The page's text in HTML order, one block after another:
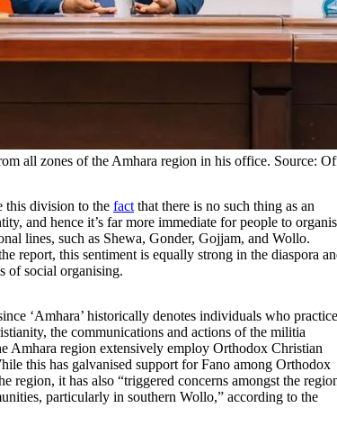
all zones of the Amhara region in his office. Source:
this division to the fact that there is no such thing as an
and hence it’s far more immediate for people to
lines, such as Shewa, Gonder, Gojjam, and Wollo.
report, this sentiment is equally strong in the diaspora
of social organising.
‘Amhara’ historically denotes individuals who practice
the communications and actions of the militia
Amhara region extensively employ Orthodox Christian
this has galvanised support for Fano among Orthodox
region, it has also “triggered concerns amongst the
particularly in southern Wollo,” according to the